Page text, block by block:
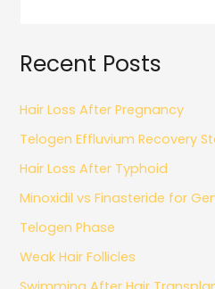
Recent Posts
Hair Loss After Pregnancy
Telogen Effluvium Recovery
Hair Loss After Typhoid
Minoxidil vs Finasteride for
Telogen Phase
Weak Hair Follicles